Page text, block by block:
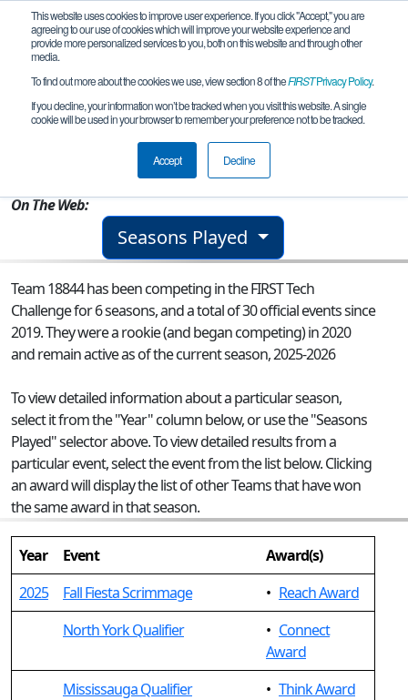
This website uses cookies to improve user experience. If you click "Accept," you are
agreeing to our use of cookies which will improve your website experience and
provide more personalized services to you, both on this website and through other
media.
To find out more about the cookies we use, view section 8 of theFIRSTPrivacy Policy.
If you decline, your information won’t be tracked when you visit this website. A single
cookie will be used in your browser to remember your preference not to be tracked.
Accept Decline
Team 18844 - Pr0Teens
Richmond Hill, ON, Canada
On The Web:
Seasons Played
Team 18844 has been competing in the FIRST Tech
Challenge for 6 seasons, and a total of 30 official events since
2019.They were a rookie (and began competing) in 2020
and remain active as of the current season, 2025-2026
To view detailed information about a particular season,
select it from the "Year" column below, or use the "Seasons
Played" selector above. To view detailed results from a
particular event, select the event from the list below. Clicking
an award will display the list of other Teams that have won
the same award in that season.
Year Event
Award(s)
2025
Fall Fiesta Scrimmage • Reach Award
North York Qualifier
• Connect
Award
Mississauga Qualifier
• Think Award